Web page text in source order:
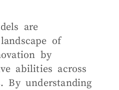
are
of
by
abilities across
By understanding